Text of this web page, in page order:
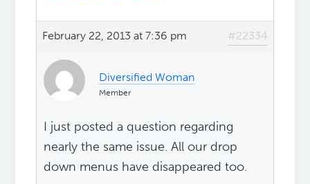
February 22, 2013 at 7:36 pm #22334
Diversified Woman
Member
I just posted a question regarding
nearly the same issue. All our drop
down menus have disappeared too.